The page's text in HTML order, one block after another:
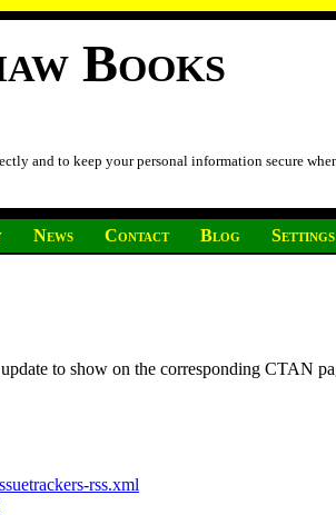
Books
and to keep your personal information secure
News Contact Blog Settings
to show on the corresponding CTAN
rss.xml